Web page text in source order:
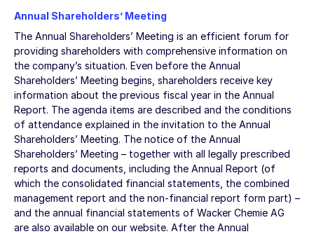
Annual Shareholders’ Meeting
The Annual Shareholders’ Meeting is an efficient forum for
providing shareholders with comprehensive information on
the company’s situation. Even before the Annual
Shareholders’ Meeting begins, shareholders receive key
information about the previous fiscal year in the Annual
Report. The agenda items are described and the conditions
of attendance explained in the invitation to the Annual
Shareholders’ Meeting. The notice of the Annual
Shareholders’ Meeting – together with all legally prescribed
reports and documents, including the Annual Report (of
which the consolidated financial statements, the combined
management report and the non-financial report form part) –
and the annual financial statements of Wacker Chemie AG
are also available on our website. After the Annual